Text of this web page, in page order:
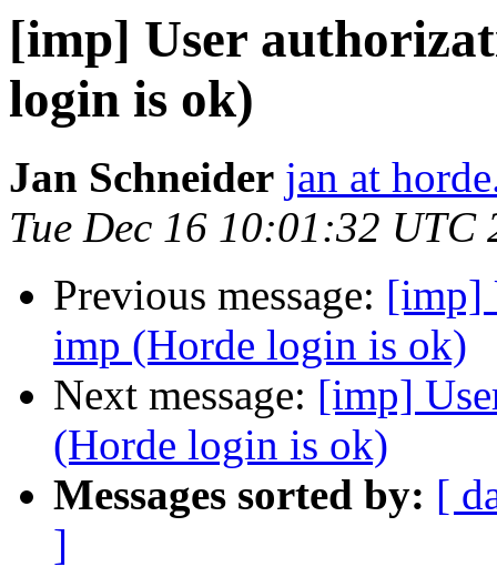
[imp] User
login is ok)
Jan Schneider jan at
Tue Dec 16 10:01:32 UTC
Previous message: [imp]
imp (Horde login is ok)
Next message: [imp]
(Horde login is ok)
Messages sorted by: [
]